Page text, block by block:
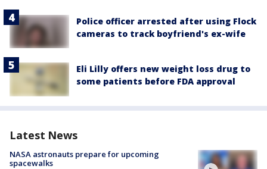
Police officer arrested after using Flock
cameras to track boyfriend's ex-wife
Eli Lilly offers new weight loss drug to
some patients before FDA approval
Latest News
NASA astronauts prepare for upcoming
spacewalks